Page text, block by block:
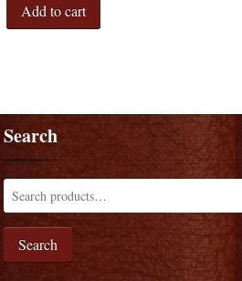
Add to cart
Search
Search